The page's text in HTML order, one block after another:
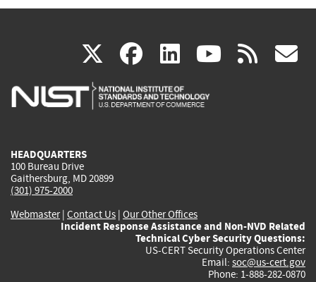
X(link
is
facebook
(link
is
linkedin
(link
is
(link rss
HEADQUARTERS
100 Bureau Drive
Gaithersburg, MD 20899
(301) 975-2000
Webmaster| Contact Us | Our Other Offices
Incident Response Assistance and Non-NVD Related
Technical Cyber Security Questions:
US-CERT Security Operations Center
Email: soc@us-cert.gov
Phone: 1-888-282-0870